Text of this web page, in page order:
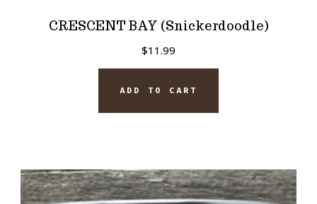
CRESCENT BAY (Snickerdoodle)
$11.99
ADD TO CART